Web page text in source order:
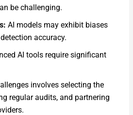
be challenging.
AI models may exhibit biases
accuracy.
AI tools require significant
involves selecting the
regular audits, and partnering